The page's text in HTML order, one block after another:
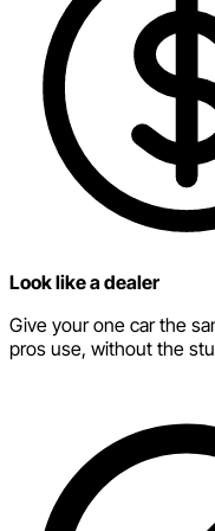
Look like a dealer
Give your one car the
pros use, without the